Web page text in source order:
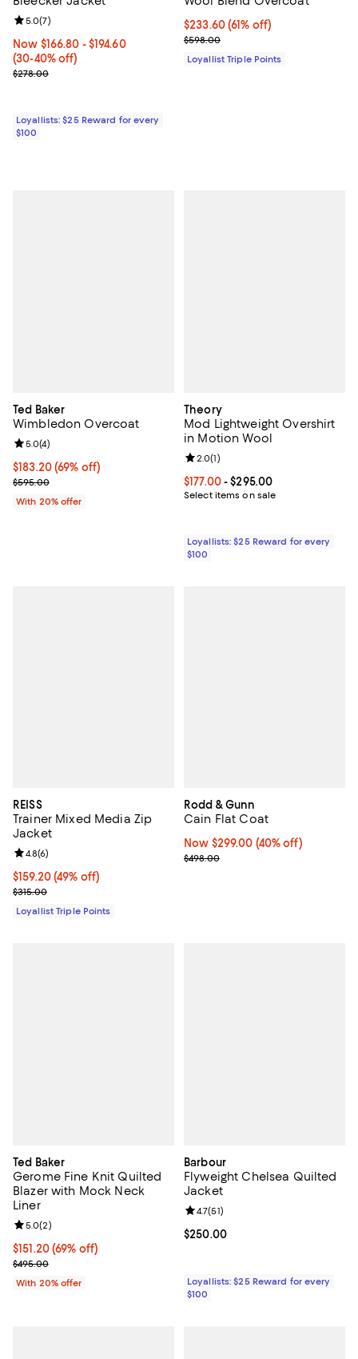
Now From $166.80 to $194.60; From 30% to 40% off;
Now $166.80 - $194.60
(30-40% off)
Previous price $278.00
$278.00
Review rating: 5.0 out of 5; 7 reviews;
5.0(7)
Loyallists: $25 Reward for every
$100
Current price $233.60; 61% off;
$233.60(61% off)
Previous price $598.00
$598.00
Loyallist Triple Points
Ted Baker
Wimbledon Overcoat
$183.20; 69% off; undefined;
$183.20(69% off)
Current sale price $229.00; Previous price $595.00;
$595.00
Review rating: 5.0 out of 5; 4 reviews;
5.0(4)
With 20% offer
Theory
Mod Lightweight Overshirt
in Motion Wool
Current price From $177.00 to
$177.00- $295.00
Select items on sale
Review rating: 2.0 out of 5; 1
2.0(1)
Loyallists: $25 Reward for every
$100
REISS
Trainer Mixed Media Zip
Jacket
Current price $159.20; 49% off;
$159.20(49% off)
Previous price $315.00
$315.00
Review rating: 4.8 out of 5; 6 reviews;
4.8(6)
Loyallist Triple Points
Rodd & Gunn
Cain Flat Coat
Now $299.00; 40% off;
Now $299.00 (40% off)
Previous price $498.00
$498.00
Ted Baker
Gerome Fine Knit Quilted
Blazer with Mock Neck
Liner
$151.20; 69% off; undefined;
$151.20(69% off)
Current sale price $189.00; Previous price $495.00;
$495.00
Review rating: 5.0 out of 5; 2 reviews;
5.0(2)
With 20% offer
Barbour
Flyweight Chelsea Quilted
Jacket
Current price $250.00; ;
$250.00
Review rating: 4.7 out of 5; 51
4.7(51)
Loyallists: $25 Reward for every
$100